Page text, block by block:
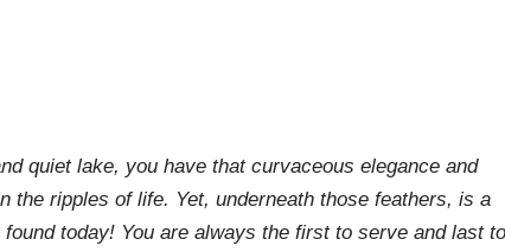
quiet lake, you have that curvaceous elegance and
the ripples of life. Yet, underneath those feathers, is a
today! You are always the first to serve and last to